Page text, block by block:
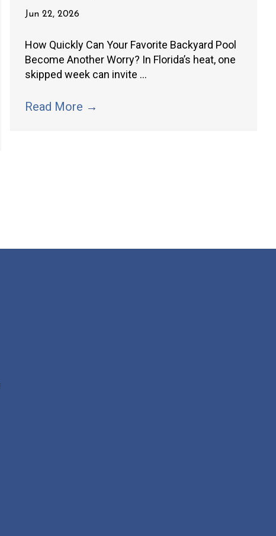
Jun 22, 2026
How Quickly Can Your Favorite Backyard Pool
Become Another Worry? In Florida’s heat, one
skipped week can invite ...
Read More →